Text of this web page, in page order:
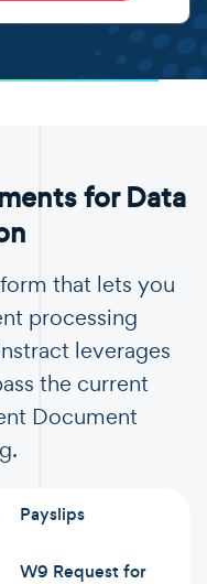
for Data
that lets you
processing
leverages
the current
Document
Payslips
W9 Request for